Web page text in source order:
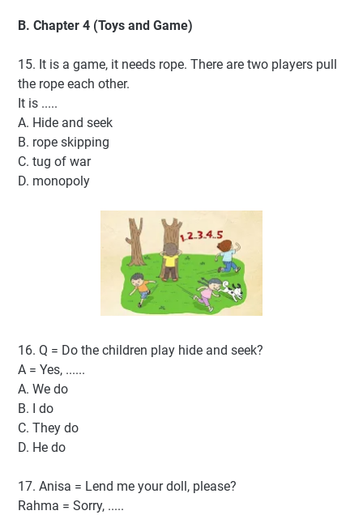
B. Chapter 4 (Toys and Game)
15. It is a game, it needs rope. There are two players pull
the rope each other.
It is .....
A. Hide and seek
B. rope skipping
C. tug of war
D. monopoly
16. Q = Do the children play hide and seek?
A = Yes, ......
A. We do
B. I do
C. They do
D. He do
17. Anisa = Lend me your doll, please?
Rahma = Sorry, .....